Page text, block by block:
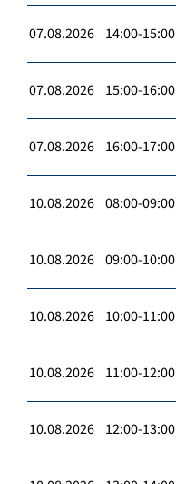
07.08.2026 14:00-15:00
07.08.2026 15:00-16:00
07.08.2026 16:00-17:00
10.08.2026 08:00-09:00
10.08.2026 09:00-10:00
10.08.2026 10:00-11:00
10.08.2026 11:00-12:00
10.08.2026 12:00-13:00